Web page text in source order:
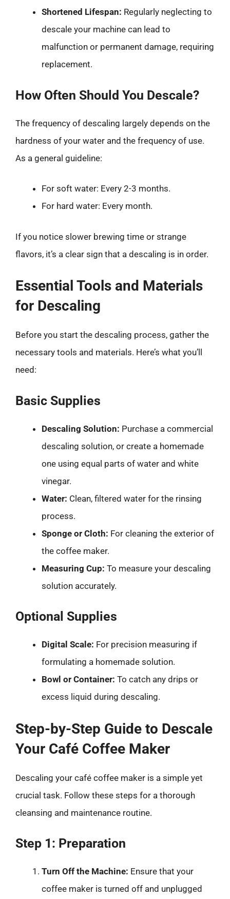
Shortened Lifespan: Regularly neglecting to
descale your machine can lead to
malfunction or permanent damage, requiring
replacement.
How Often Should You Descale?
The frequency of descaling largely depends on the
hardness of your water and the frequency of use.
As a general guideline:
For soft water: Every 2-3 months.
For hard water: Every month.
If you notice slower brewing time or strange
flavors, it’s a clear sign that a descaling is in order.
Essential Tools and Materials
for Descaling
Before you start the descaling process, gather the
necessary tools and materials. Here’s what you’ll
need:
Basic Supplies
Descaling Solution: Purchase a commercial
descaling solution, or create a homemade
one using equal parts of water and white
vinegar.
Water: Clean, filtered water for the rinsing
process.
Sponge or Cloth: For cleaning the exterior of
the coffee maker.
Measuring Cup: To measure your descaling
solution accurately.
Optional Supplies
Digital Scale: For precision measuring if
formulating a homemade solution.
Bowl or Container: To catch any drips or
excess liquid during descaling.
Step-by-Step Guide to Descale
Your Café Coffee Maker
Descaling your café coffee maker is a simple yet
crucial task. Follow these steps for a thorough
cleansing and maintenance routine.
Step 1: Preparation
Turn Off the Machine: Ensure that your
coffee maker is turned off and unplugged